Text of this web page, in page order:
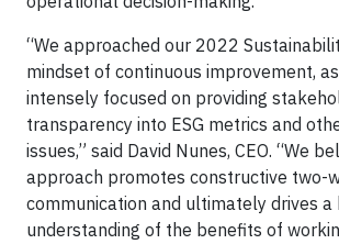
“We approached our 2022
mindset of continuous improvement,
intensely focused on providing
transparency into ESG metrics and
issues,” said David Nunes, CEO. “We
approach promotes constructive two-
communication and ultimately drives
understanding of the benefits of